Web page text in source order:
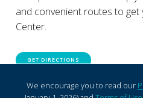
We encourage you to read our
and convenient routes to get
Center.
GET DIRECTIONS